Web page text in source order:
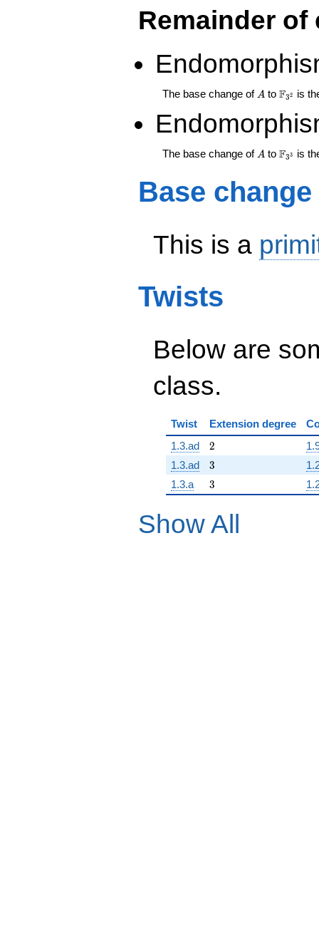
Remainder
The base change of A
A to F32 is
The base change of A
A to F33 is
Base change
This is a
Twists
Below are
class.
Twist Extension degree
1.3.ad
2
2
1.3.ad
3
3
1.3.a
3
3
Show All